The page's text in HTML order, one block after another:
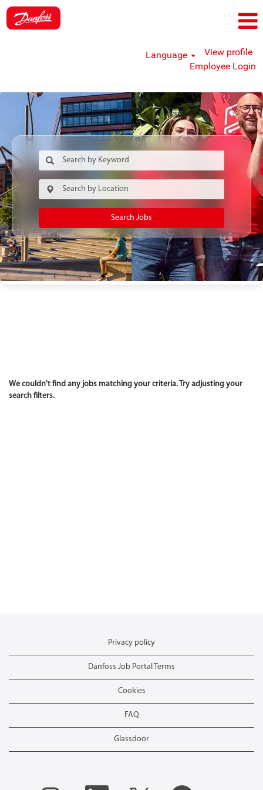
Language
View profile
Employee Login
Search Jobs
Privacy policy
Danfoss Job Portal Terms
Cookies
FAQ
Glassdoor
O